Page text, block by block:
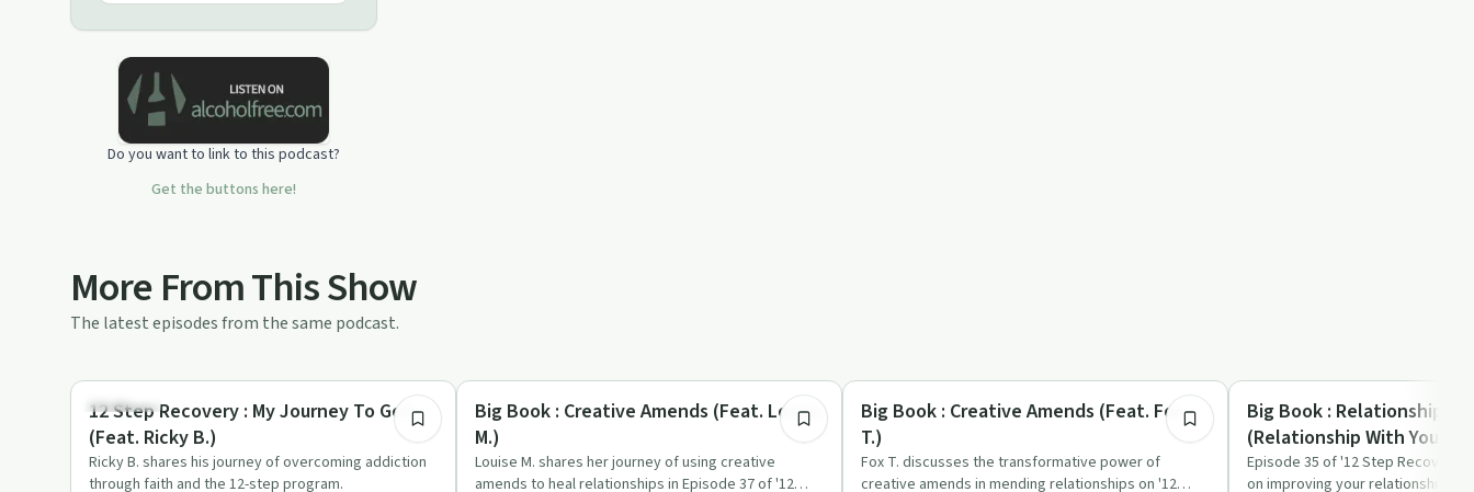
Do you want to link to this podcast?
Get the buttons here!
More From This Show
The latest episodes from the same podcast.
Spirituality
12 Step Recovery : My Journey To God
(Feat. Ricky B.)
Ricky B. shares his journey of overcoming addiction
through faith and the 12-step program.
Creative Recovery
Big Book : Creative Amends (Feat. Louise
M.)
Louise M. shares her journey of using creative
amends to heal relationships in Episode 37 of '12
Creative Recovery
Big Book : Creative Amends (Feat. Fox
T.)
Fox T. discusses the transformative power of
creative amends in mending relationships on '12
Sobriety Toolkit
Big Book : Relationships -
(Relationship With
Episode 35 of '12 Step Recovery
on improving your relationship